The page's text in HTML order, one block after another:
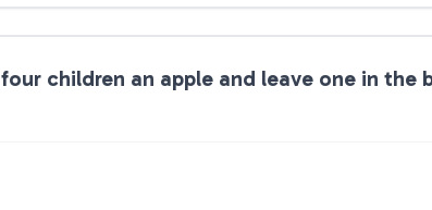
children an apple and leave one in the